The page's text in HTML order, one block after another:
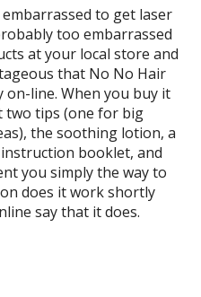
to get laser
too embarrassed
at your local store and
that No No Hair
on-line. When you buy it
two tips (one for big
the soothing lotion, a
booklet, and
you simply the way to
does it work shortly
say that it does.